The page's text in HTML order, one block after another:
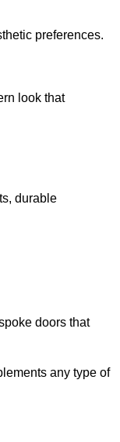
preferences.
look that
durable
doors that
any type of